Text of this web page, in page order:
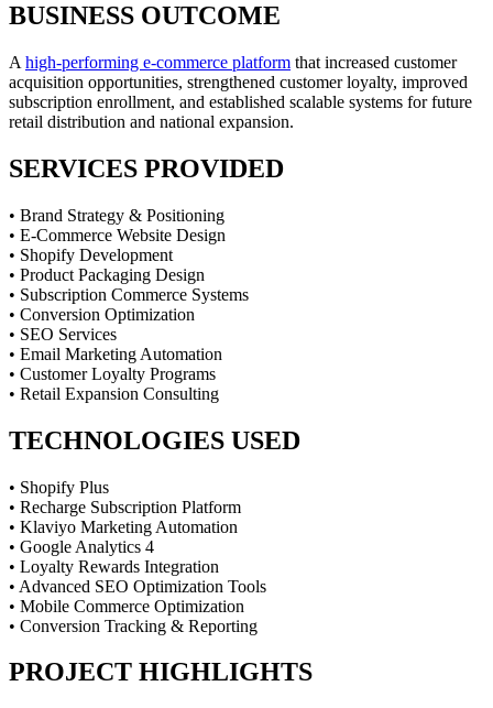
BUSINESS OUTCOME
A high-performing e-commerce platform that increased customer
acquisition opportunities, strengthened customer loyalty, improved
subscription enrollment, and established scalable systems for future
retail distribution and national expansion.
SERVICES PROVIDED
• Brand Strategy & Positioning
• E-Commerce Website Design
• Shopify Development
• Product Packaging Design
• Subscription Commerce Systems
• Conversion Optimization
• SEO Services
• Email Marketing Automation
• Customer Loyalty Programs
• Retail Expansion Consulting
TECHNOLOGIES USED
• Shopify Plus
• Recharge Subscription Platform
• Klaviyo Marketing Automation
• Google Analytics 4
• Loyalty Rewards Integration
• Advanced SEO Optimization Tools
• Mobile Commerce Optimization
• Conversion Tracking & Reporting
PROJECT HIGHLIGHTS